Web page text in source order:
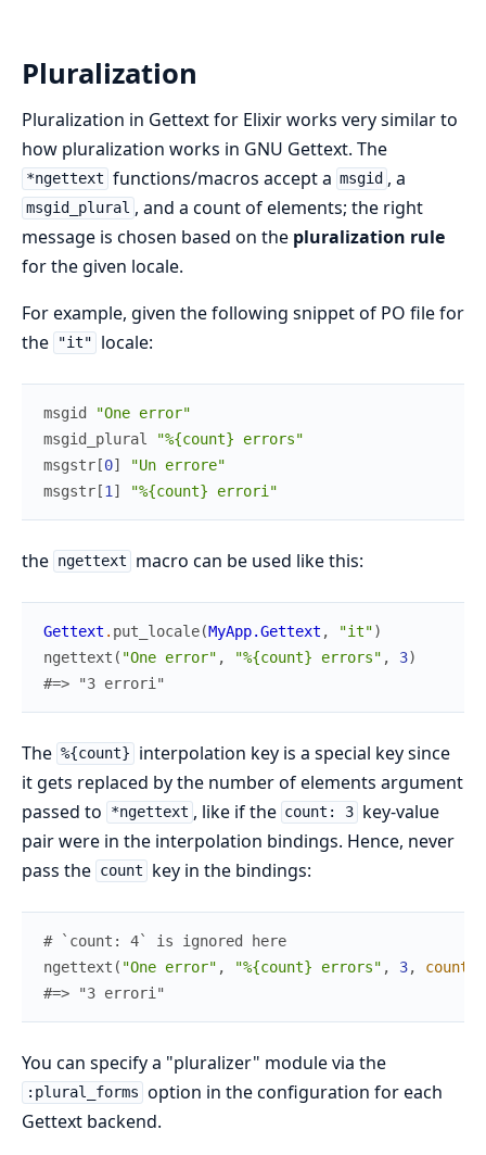
Pluralization
Pluralization in Gettext for Elixir works very similar to
how pluralization works in GNU Gettext. The
*ngettext functions/macros accept a msgid , a
msgid_plural , and a count of elements; the right
message is chosen based on the pluralization rule
for the given locale.
For example, given the following snippet of PO file for
the
"it" locale:
msgid
"One error"
msgid_plural
"%{count} errors"
msgstr[0]
"Un errore"
msgstr[1 ] "%{count} errori"
the ngettext macro can be used like this:
Gettext . put_locale(MyApp.Gettext , "it")
ngettext ( "One error" , "%{count} errors" , 3)
#=> "3 errori"
The %{count}
interpolation key is a special key since
it gets replaced by the number of elements argument
passed to
*ngettext , like if the count: 3 key-value
pair were in the interpolation bindings. Hence, never
pass the count key in the bindings:
# `count: 4` is ignored here
ngettext ( "One error" , "%{count} errors" , 3, count
#=> "3 errori"
You can specify a "pluralizer" module via the
:plural_forms option in the configuration for each
Gettext backend.